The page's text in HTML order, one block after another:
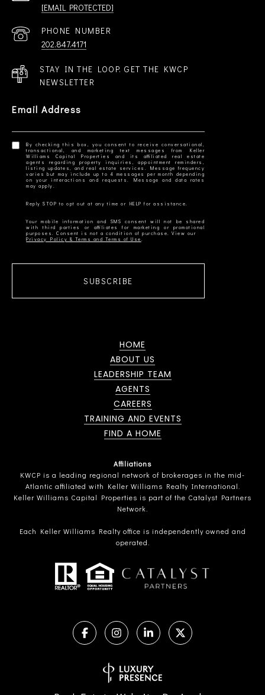
[EMAIL PROTECTED]
PHONE NUMBER
202.847.4171
STAY IN THE LOOP. GET THE KWCP
NEWSLETTER
Email Address
By checking this box, you consent to receive conversational,
transactional, and marketing text messages from Keller
Williams Capital Properties and its affiliated real estate
agents regarding property inquiries, appointment reminders,
listing updates, and real estate services. Message frequency
varies but may include up to 4 messages per month depending
on your interactions and requests. Message and data rates
Your mobile information and SMS consent will not be shared
with third parties or affiliates for marketing or promotional
Privacy Policy & Terms and Terms of Use
SUBSCRIBE
HOME
ABOUT US
LEADERSHIP TEAM
AGENTS
CAREERS
TRAINING AND EVENTS
FIND A HOME
Affiliations
KWCP is a leading regional network of brokerages in the mid-
Atlantic affiliated with Keller Williams Realty International.
Keller Williams Capital Properties is part of the Catalyst Partners
Network.
Each Keller Williams Realty office is independently owned and
operated.